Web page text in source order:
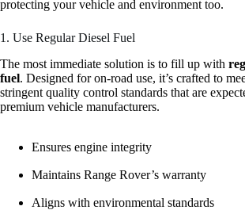
protecting your vehicle and environment too.
1. Use Regular Diesel Fuel
The most immediate solution is to fill up with
fuel. Designed for on-road use, it’s crafted to
stringent quality control standards that are
premium vehicle manufacturers.
Ensures engine integrity
Maintains Range Rover’s warranty
Aligns with environmental standards